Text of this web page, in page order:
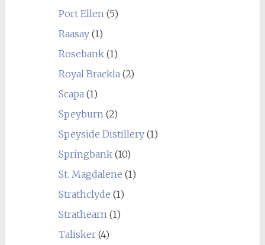
Port Ellen(5)
Raasay(1)
Rosebank(1)
Royal Brackla(2)
Scapa(1)
Speyburn(2)
Speyside Distillery(1)
Springbank(10)
St. Magdalene (1)
Strathclyde (1)
Strathearn(1)
Talisker(4)